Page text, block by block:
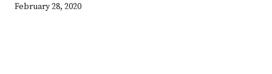
February 28, 2020